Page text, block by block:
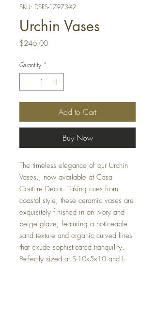
SKU: DSRS-17973-X2
Urchin Vases
$246.00Price
Quantity *
Add to Cart
Buy Now
The timeless elegance of our Urchin
Vases,, now available at Casa
Couture Decor. Taking cues from
coastal style, these ceramic vases are
exquisitely finished in an ivory and
beige glaze, featuring a noticeable
sand texture and organic curved lines
that exude sophisticated tranquility.
Perfectly sized at S-10x5x10 and L-